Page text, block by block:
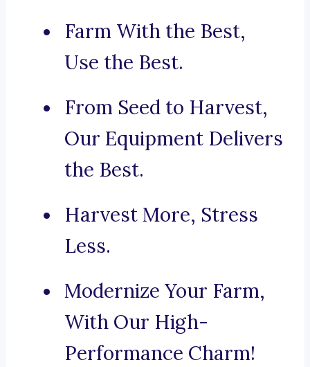
Farm With the Best,
Use the Best.
From Seed to Harvest,
Our Equipment Delivers
the Best.
Harvest More, Stress
Less.
Modernize Your Farm,
With Our High-
Performance Charm!